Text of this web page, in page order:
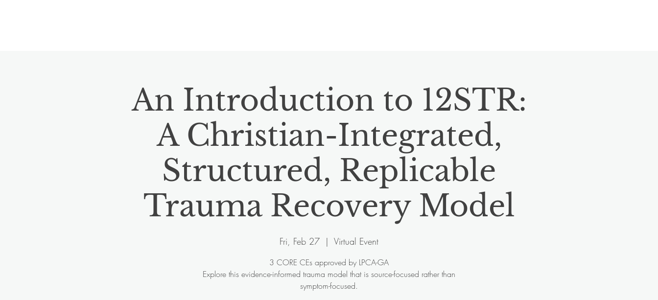
An Introduction to 12STR:
A Christian-Integrated,
Structured, Replicable
Trauma Recovery Model
Fri, Feb 27
  |
Virtual Event
3 CORE CEs approved by LPCA-GA
Explore this evidence-informed trauma model that is source-focused rather than
symptom-focused.